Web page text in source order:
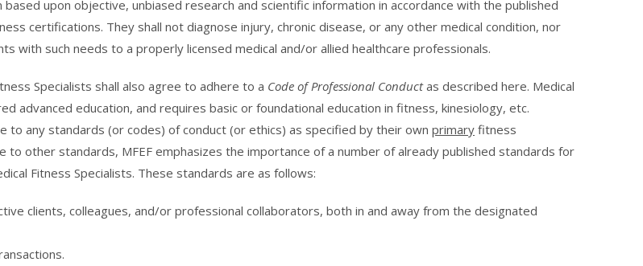
upon objective, unbiased research and scientific information in accordance with the published
certifications. They shall not diagnose injury, chronic disease, or any other medical condition, nor
with such needs to a properly licensed medical and/or allied healthcare professionals.
Specialists shall also agree to adhere to a Code of Professional Conductas described here. Medical
advanced education, and requires basic or foundational education in fitness, kinesiology, etc.
any standards (or codes) of conduct (or ethics) as specified by their own primary fitness
other standards, MFEF emphasizes the importance of a number of already published standards for
Fitness Specialists. These standards are as follows:
clients, colleagues, and/or professional collaborators, both in and away from the designated